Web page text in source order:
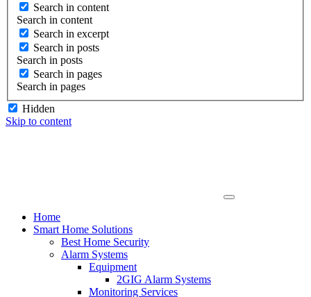
Search in content
Search in content
Search in excerpt
Search in posts
Search in posts
Search in pages
Search in pages
Hidden
Skip to content
Home
Smart Home Solutions
Best Home Security
Alarm Systems
Equipment
2GIG Alarm Systems
Monitoring Services